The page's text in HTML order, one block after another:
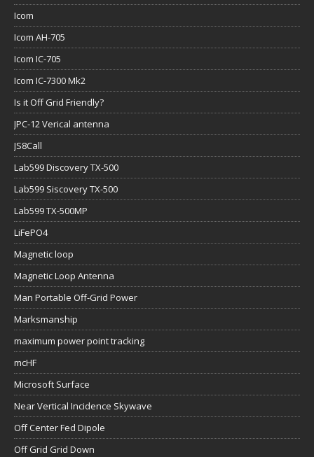
Icom
Icom AH-705
Icom IC-705
Icom IC-7300 Mk2
Is it Off Grid Friendly?
JPC-12 Verical antenna
JS8Call
Lab599 Discovery TX-500
Lab599 Siscovery TX-500
Lab599 TX-500MP
LiFePO4
Magnetic loop
Magnetic Loop Antenna
Man Portable Off-Grid Power
Marksmanship
maximum power point tracking
mcHF
Microsoft Surface
Near Vertical Incidence Skywave
Off Center Fed Dipole
Off Grid Grid Down